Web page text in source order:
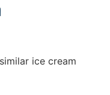
ice cream